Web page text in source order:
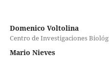
Domenico Voltolina
Centro de Investigaciones
Mario Nieves